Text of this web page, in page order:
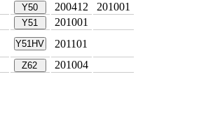
Y50 200412
201001
Y51
201001
Y51HV
201101
Z62 201004